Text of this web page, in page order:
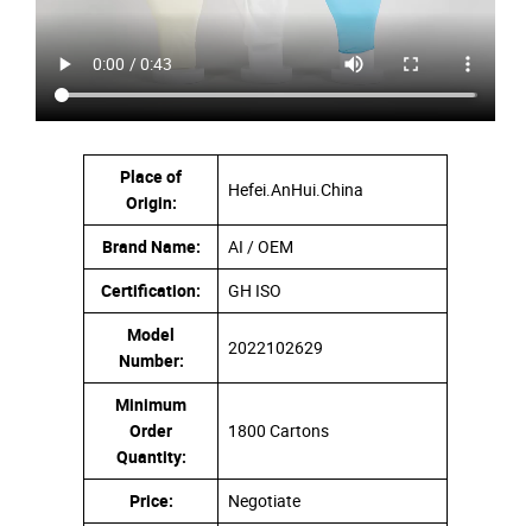
Place of
Origin:
Hefei.AnHui.China
Brand Name:
AI / OEM
Certification:
GH ISO
Model
Number:
2022102629
Minimum
Order
Quantity:
1800 Cartons
Price:
Negotiate